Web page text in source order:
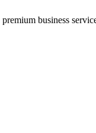
business